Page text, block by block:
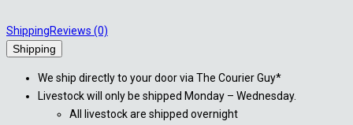
ShippingReviews (0)
Shipping
We ship directly to your door via The Courier Guy*
Livestock will only be shipped Monday – Wednesday.
All livestock are shipped overnight